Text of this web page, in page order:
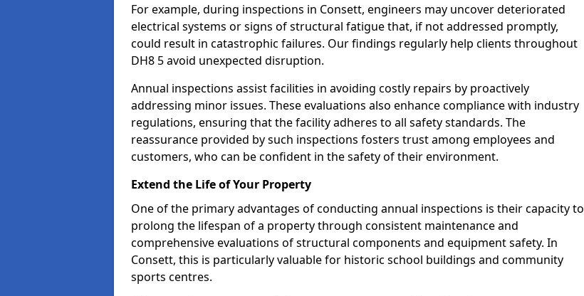
For example, during inspections in Consett, engineers may uncover deteriorated
electrical systems or signs of structural fatigue that, if not addressed promptly,
could result in catastrophic failures. Our findings regularly help clients throughout
DH8 5 avoid unexpected disruption.
Annual inspections assist facilities in avoiding costly repairs by proactively
addressing minor issues. These evaluations also enhance compliance with industry
regulations, ensuring that the facility adheres to all safety standards. The
reassurance provided by such inspections fosters trust among employees and
customers, who can be confident in the safety of their environment.
Extend the Life of Your Property
One of the primary advantages of conducting annual inspections is their capacity to
prolong the lifespan of a property through consistent maintenance and
comprehensive evaluations of structural components and equipment safety. In
Consett, this is particularly valuable for historic school buildings and community
sports centres.